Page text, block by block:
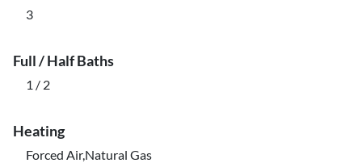
3
Full / Half Baths
1 / 2
Heating
Forced Air,Natural Gas